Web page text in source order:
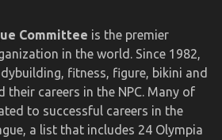
Committee is the premier
in the world. Since 1982,
fitness, figure, bikini and
their careers in the NPC. Many of
to successful careers in the
a list that includes 24 Olympia